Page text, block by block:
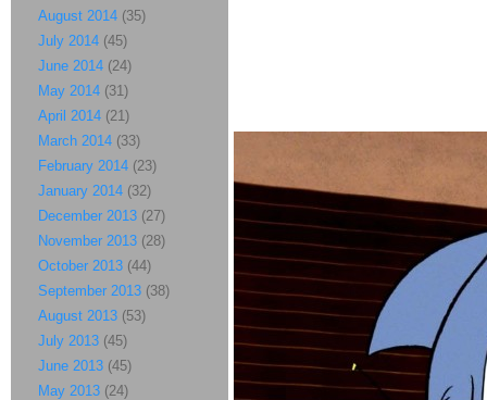
August 2014 (35)
July 2014 (45)
June 2014 (24)
May 2014 (31)
April 2014 (21)
March 2014 (33)
February 2014 (23)
January 2014 (32)
December 2013 (27)
November 2013 (28)
October 2013 (44)
September 2013 (38)
August 2013 (53)
July 2013 (45)
June 2013 (45)
May 2013 (24)